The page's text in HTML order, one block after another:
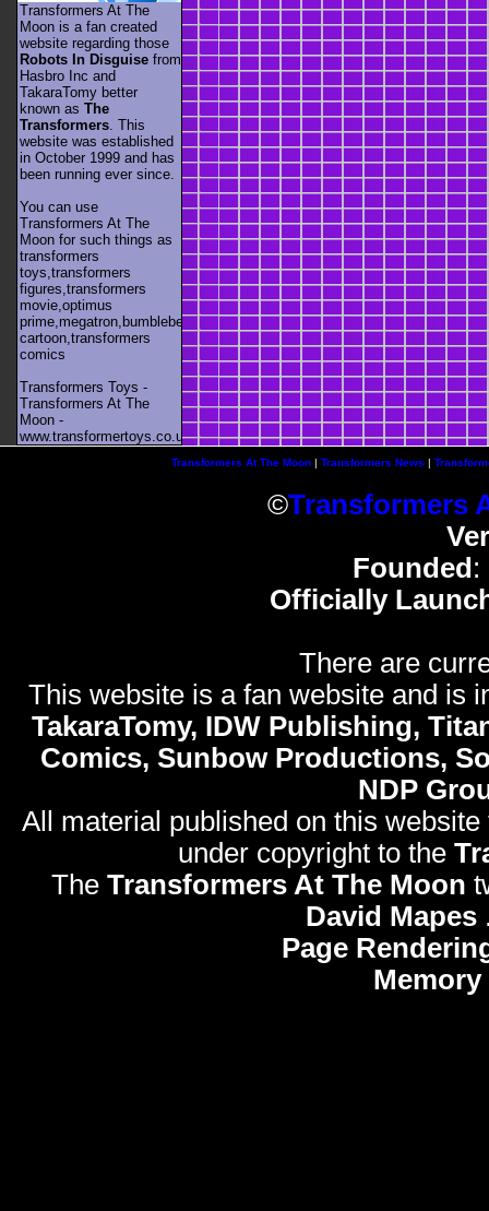
Transformers At The
Moon is a fan created
website regarding those
Robots In Disguise from
Hasbro Inc and
TakaraTomy better
known as The
Transformers . This
website was established
in October 1999 and has
been running ever since.
You can use
Transformers At The
Moon for such things as
transformers
toys,transformers
figures,transformers
movie,optimus
prime,megatron,bumblebee,unicron,transformers
cartoon,transformers
comics
Transformers Toys -
Transformers At The
Moon -
www.transformertoys.co.uk
Transformers At The Moon| Transformers News |
©Transformers
Founded :
Officially
There are
This website is a fan website and is
TakaraTomy, IDW Publishing,
Comics, Sunbow Productions,
NDP
All material published on this
under copyright to the
The Transformers At The Moon
David Mapes
Page
Memory